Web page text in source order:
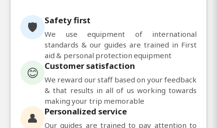
🛡️ Safety first
We use equipment of international
standards & our guides are trained in First
aid & personal protection equipment
😊 Customer satisfaction
We reward our staff based on your feedback
& that results in all of us working towards
making your trip memorable
👤 Personalized service
Our guides are trained to pay attention to